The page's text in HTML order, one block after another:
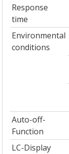
Response
time
Environmental
conditions
Auto-off-
Function
LC-Display